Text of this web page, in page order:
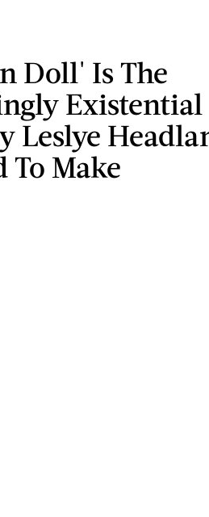
Doll' Is The
Existential
Leslye
To Make